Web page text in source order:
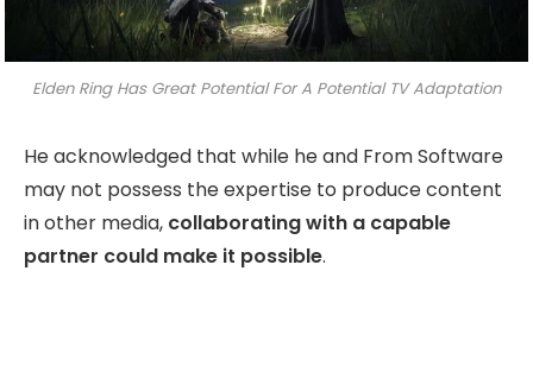
Elden Ring Has Great Potential For A Potential TV Adaptation
He acknowledged that while he and From Software
may not possess the expertise to produce content
in other media, collaborating with a capable
partner could make it possible.